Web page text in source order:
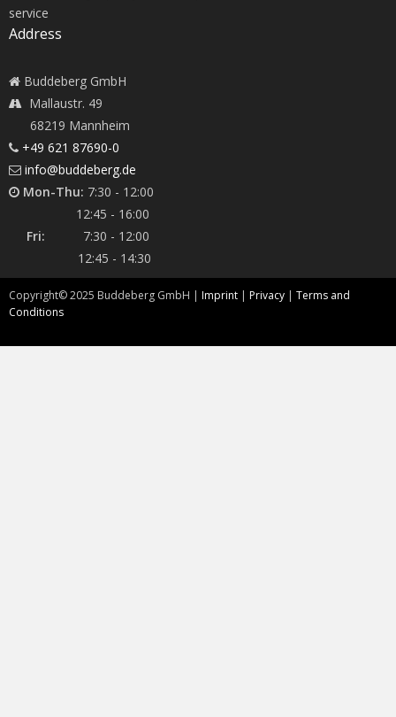
service
Address
Buddeberg GmbH
Mallaustr. 49
68219 Mannheim
+49 621 87690-0
info@buddeberg.de
Mon-Thu: 7:30 - 12:00
12:45 - 16:00
Fri:
7:30 - 12:00
12:45 - 14:30
Copyright©2025 Buddeberg GmbH | Imprint | Privacy | Terms and
Conditions